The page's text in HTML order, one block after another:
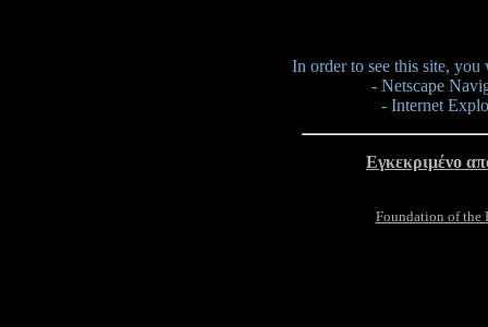
In order to see this site, you
- Netscape
- Internet
Εγκεκριμένο
Foundation of the